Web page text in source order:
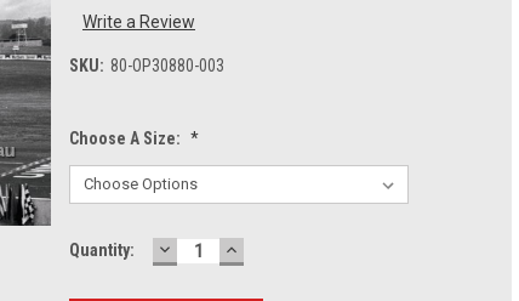
Write a Review
SKU: 80-OP30880-003
Choose A Size: *
Current
Quantity: DECREASE
QUANTITY:
INCREASE
QUANTITY: